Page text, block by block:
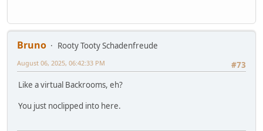
Bruno
Rooty Tooty Schadenfreude
#73
August 06, 2025, 06:42:33 PM
Like a virtual Backrooms, eh?
You just noclipped into here.